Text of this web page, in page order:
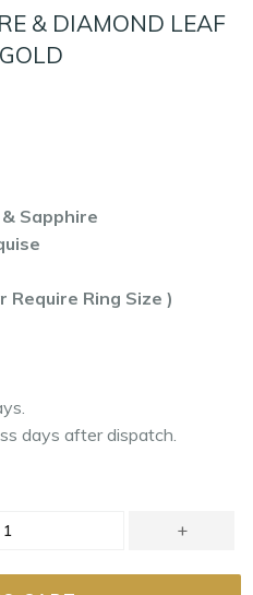
& DIAMOND LEAF
Sapphire
Require Ring Size )
days after dispatch.